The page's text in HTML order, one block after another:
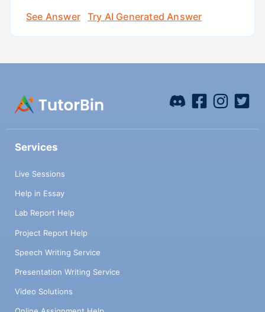
See Answer
Try AI Generated Answer
Services
Live Sessions
Help in Essay
Lab Report Help
Project Report Help
Speech Writing Service
Presentation Writing Service
Video Solutions